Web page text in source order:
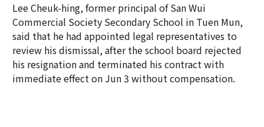
Lee Cheuk-hing, former principal of San Wui
Commercial Society Secondary School in Tuen Mun,
said that he had appointed legal representatives to
review his dismissal, after the school board rejected
his resignation and terminated his contract with
immediate effect on Jun 3 without compensation.